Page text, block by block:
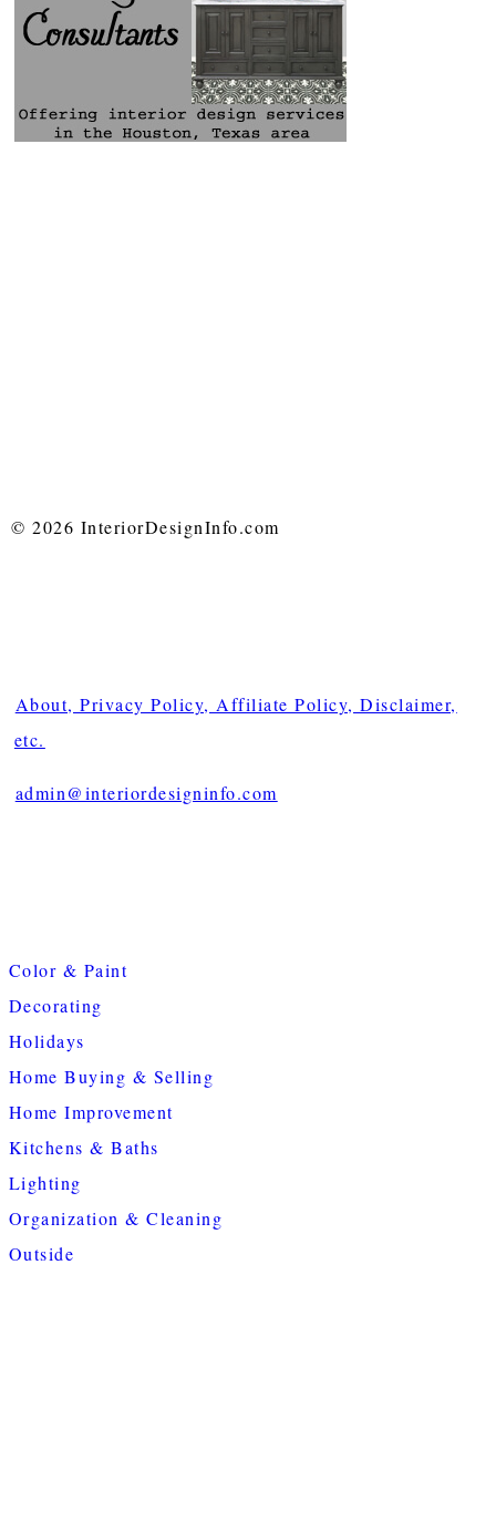
© 2026 InteriorDesignInfo.com
About, Privacy Policy, Affiliate Policy, Disclaimer,
etc.
admin@interiordesigninfo.com
Color & Paint
Decorating
Holidays
Home Buying & Selling
Home Improvement
Kitchens & Baths
Lighting
Organization & Cleaning
Outside